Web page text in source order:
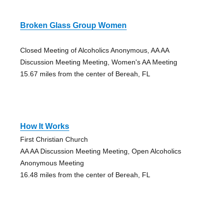
Broken Glass Group Women
Closed Meeting of Alcoholics Anonymous, AA AA
Discussion Meeting Meeting, Women's AA Meeting
15.67 miles from the center of Bereah, FL
How It Works
First Christian Church
AA AA Discussion Meeting Meeting, Open Alcoholics
Anonymous Meeting
16.48 miles from the center of Bereah, FL